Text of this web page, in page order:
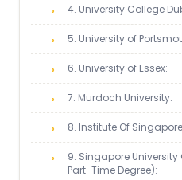
4. University College
5. University of
6. University of Essex:
7. Murdoch University:
8. Institute Of
9. Singapore University
Part-Time Degree):